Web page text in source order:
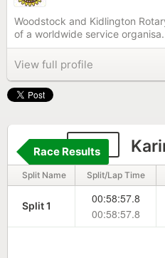
Woodstock and Kidlington
of a worldwide service
View full profile
144
Race Results
Split Name Split/Lap Time
Split 1
00:58:57.8
00:58:57.8